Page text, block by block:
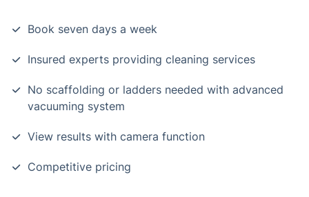
Book seven days a week
Insured experts providing cleaning services
No scaffolding or ladders needed with advanced
vacuuming system
View results with camera function
Competitive pricing